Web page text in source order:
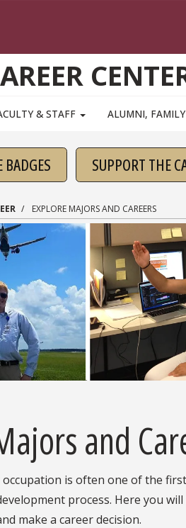
& STAFF ALUMNI,
BADGES SUPPORT THE
EXPLORE MAJORS AND CAREERS
and
is often one of the
process. Here you
make a career decision.